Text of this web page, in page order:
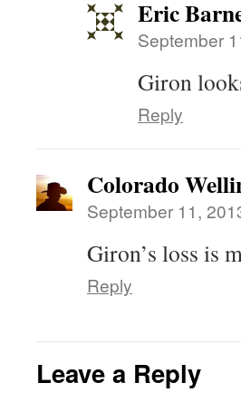
Eric
September
Giron
Reply
Colorado
September 11,
Giron’s loss is
Reply
Leave a Reply